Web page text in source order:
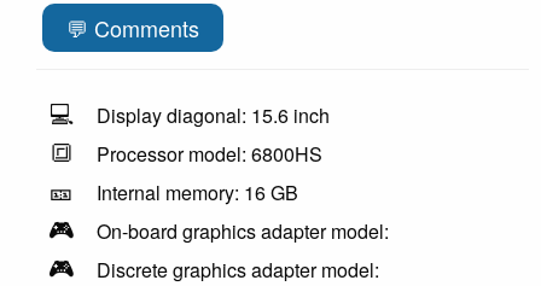
💬 Comments
💻 Display diagonal: 15.6 inch
🔳 Processor model: 6800HS
🎫 Internal memory: 16 GB
🎮 On-board graphics adapter model:
🎮 Discrete graphics adapter model: